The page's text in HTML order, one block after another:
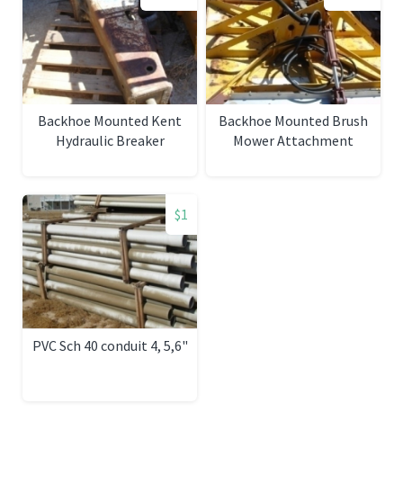
Backhoe Mounted Kent
Hydraulic Breaker
Backhoe Mounted Brush
Mower Attachment
$1
PVC Sch 40 conduit 4, 5,6"